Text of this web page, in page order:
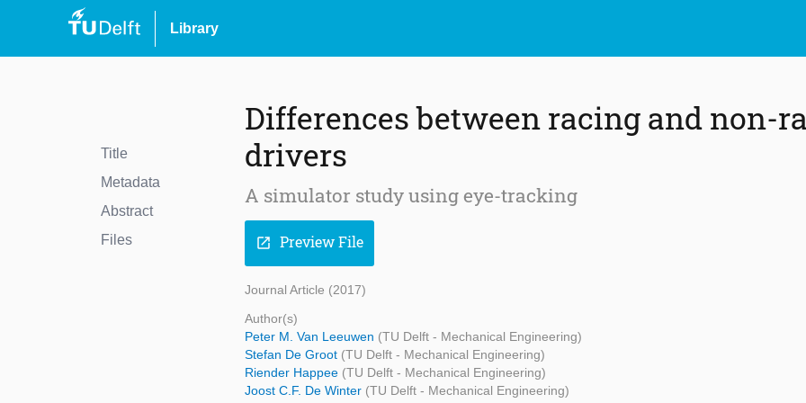
Library
Title
Metadata
Abstract
Files
Differences between racing and non-
drivers
A simulator study using eye-tracking
open_in_new Preview File
Journal Article (2017)
Author(s)
Peter M. Van Leeuwen (TU Delft - Mechanical Engineering)
Stefan De Groot (TU Delft - Mechanical Engineering)
Riender Happee (TU Delft - Mechanical Engineering)
Joost C.F. De Winter (TU Delft - Mechanical Engineering)